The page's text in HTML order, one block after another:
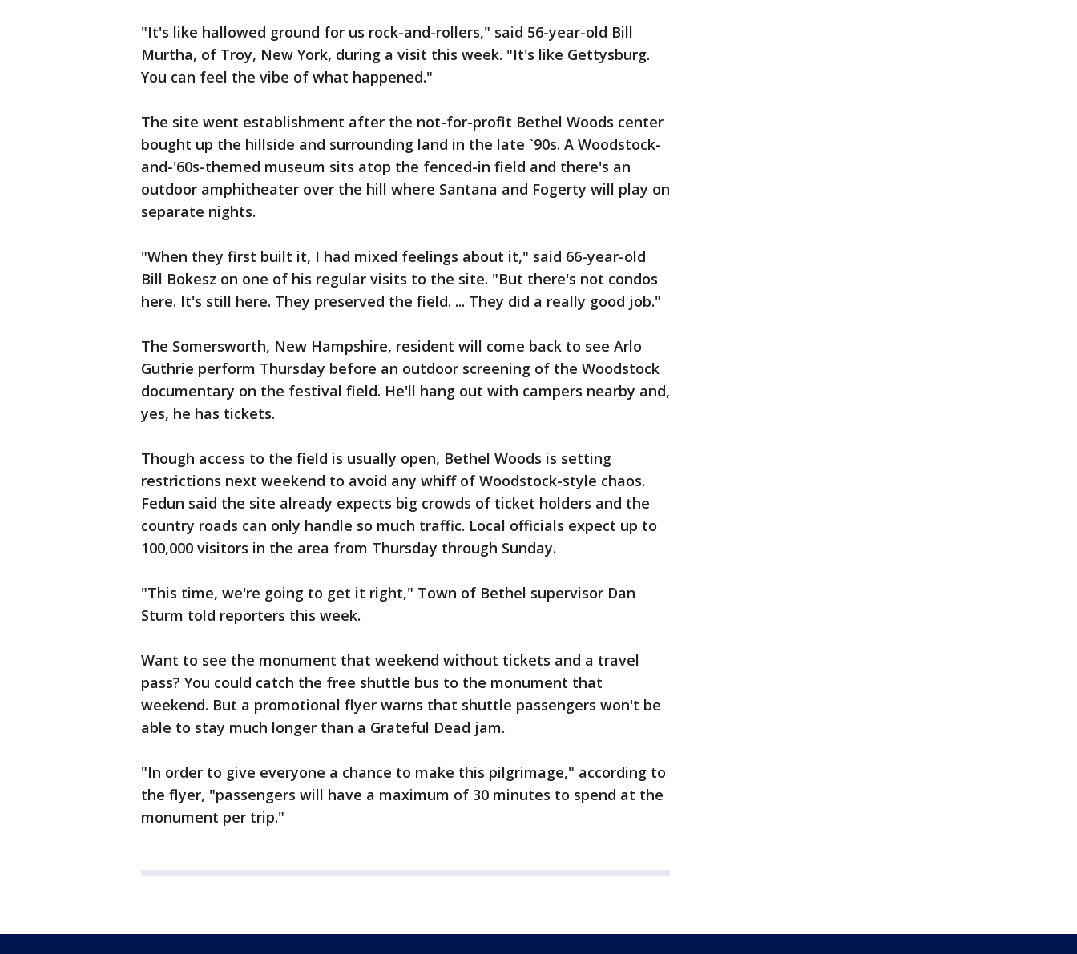
"It's like hallowed ground for us rock-and-rollers," said 56-year-old Bill
Murtha, of Troy, New York, during a visit this week. "It's like Gettysburg.
You can feel the vibe of what happened."
The site went establishment after the not-for-profit Bethel Woods center
bought up the hillside and surrounding land in the late `90s. A Woodstock-
and-'60s-themed museum sits atop the fenced-in field and there's an
outdoor amphitheater over the hill where Santana and Fogerty will play on
separate nights.
"When they first built it, I had mixed feelings about it," said 66-year-old
Bill Bokesz on one of his regular visits to the site. "But there's not condos
here. It's still here. They preserved the field. ... They did a really good job."
The Somersworth, New Hampshire, resident will come back to see Arlo
Guthrie perform Thursday before an outdoor screening of the Woodstock
documentary on the festival field. He'll hang out with campers nearby and,
yes, he has tickets.
Though access to the field is usually open, Bethel Woods is setting
restrictions next weekend to avoid any whiff of Woodstock-style chaos.
Fedun said the site already expects big crowds of ticket holders and the
country roads can only handle so much traffic. Local officials expect up to
100,000 visitors in the area from Thursday through Sunday.
"This time, we're going to get it right," Town of Bethel supervisor Dan
Sturm told reporters this week.
Want to see the monument that weekend without tickets and a travel
pass? You could catch the free shuttle bus to the monument that
weekend. But a promotional flyer warns that shuttle passengers won't be
able to stay much longer than a Grateful Dead jam.
"In order to give everyone a chance to make this pilgrimage," according to
the flyer, "passengers will have a maximum of 30 minutes to spend at the
monument per trip."